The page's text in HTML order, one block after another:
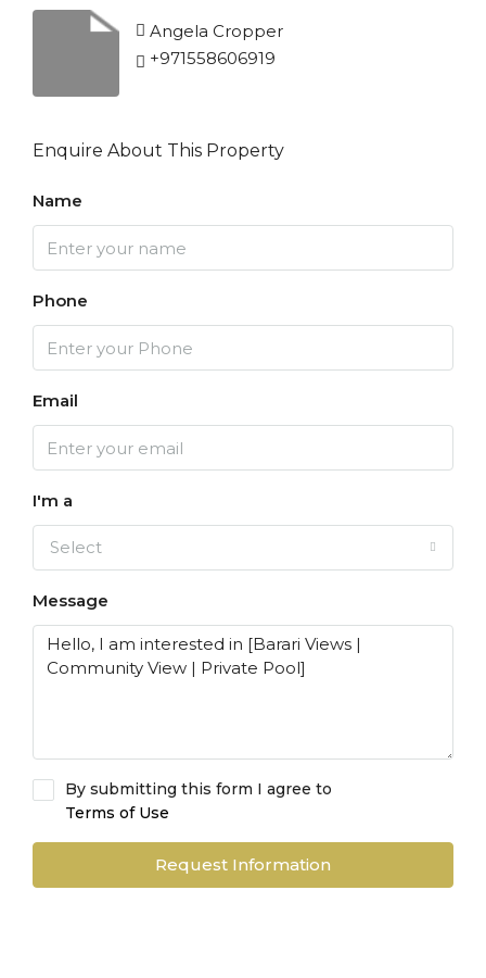
Angela Cropper
+971558606919
Enquire About This Property
Name
Phone
Email
I'm a
Select
Message
By submitting this form I agree to
Terms of Use
Request Information